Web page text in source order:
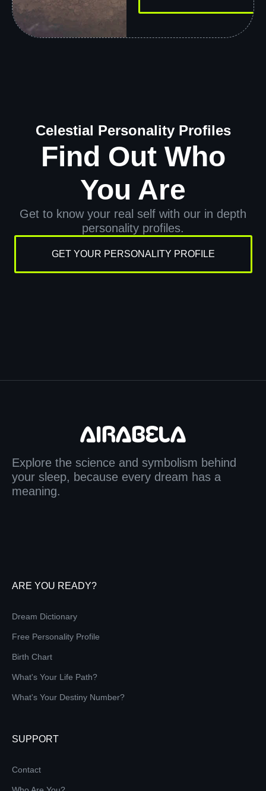
Celestial Personality Profiles
Find Out Who
You Are
Get to know your real self with our in depth
personality profiles.
GET YOUR PERSONALITY PROFILE
Explore the science and symbolism behind
your sleep, because every dream has a
meaning.
ARE YOU READY?
Dream Dictionary
Free Personality Profile
Birth Chart
What's Your Life Path?
What's Your Destiny Number?
SUPPORT
Contact